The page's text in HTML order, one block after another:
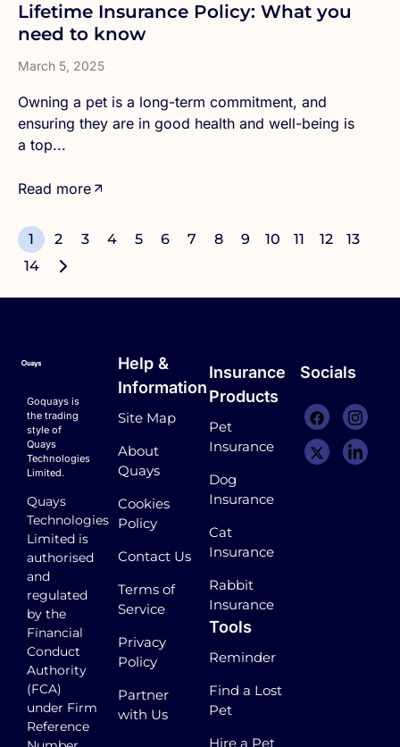
Lifetime Insurance Policy: What you
need to know
March 5, 2025
Owning a pet is a long-term commitment, and
ensuring they are in good health and well-being is
a top...
Read more
1 2 3 4 5 6 7 8 9 10 11 12
13
14
Goquays is
the trading
style of
Quays
Technologies
Limited.
Quays
Technologies
Limited is
authorised
and
regulated
by the
Financial
Conduct
Authority
(FCA)
under Firm
Reference
Help &
Information
Site Map
About
Quays
Cookies
Policy
Contact Us
Terms of
Service
Privacy
Policy
Partner
with Us
Insurance
Products
Pet
Insurance
Dog
Insurance
Cat
Insurance
Rabbit
Insurance
Tools
Reminder
Find a Lost
Pet
Hire a Pet
Socials